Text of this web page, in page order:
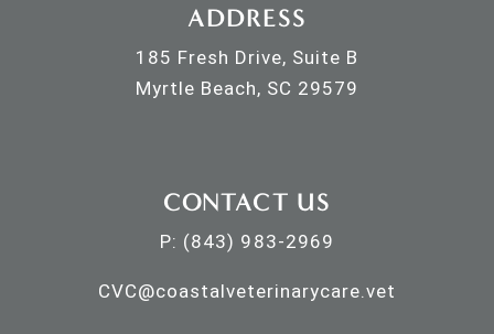
ADDRESS
185 Fresh Drive, Suite B
Myrtle Beach, SC 29579
CONTACT US
P: (843) 983-2969
CVC@coastalveterinarycare.vet